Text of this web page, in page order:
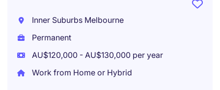
Inner Suburbs Melbourne
Permanent
AU$120,000 - AU$130,000 per year
Work from Home or Hybrid